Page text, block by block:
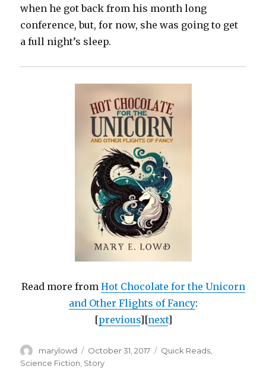
when he got back from his month long
conference, but, for now, she was going to get
a full night’s sleep.
Read more from Hot Chocolate for the Unicorn
and Other Flights of Fancy:
[previous][next]
Author
marylowd
Posted
on
October 31, 2017 Categories
Quick Reads,
Science Fiction, Story